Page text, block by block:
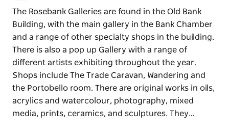
The Rosebank Galleries are found in the Old Bank
Building, with the main gallery in the Bank Chamber
and a range of other specialty shops in the building.
There is also a pop up Gallery with a range of
different artists exhibiting throughout the year.
Shops include The Trade Caravan, Wandering and
the Portobello room. There are original works in oils,
acrylics and watercolour, photography, mixed
media, prints, ceramics, and sculptures. They…